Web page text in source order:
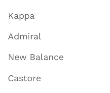
Kappa
Admiral
New Balance
Castore